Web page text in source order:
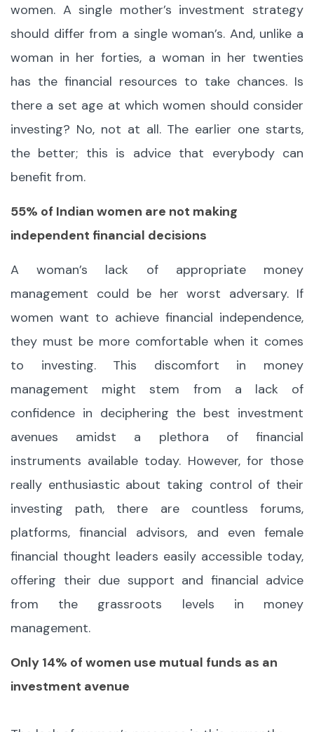
women. A single mother’s investment strategy
should differ from a single woman’s. And, unlike a
woman in her forties, a woman in her twenties
has the financial resources to take chances. Is
there a set age at which women should consider
investing? No, not at all. The earlier one starts,
the better; this is advice that everybody can
benefit from.
55% of Indian women are not making
independent financial decisions
A woman’s lack of appropriate money
management could be her worst adversary. If
women want to achieve financial independence,
they must be more comfortable when it comes
to investing. This discomfort in money
management might stem from a lack of
confidence in deciphering the best investment
avenues amidst a plethora of financial
instruments available today. However, for those
really enthusiastic about taking control of their
investing path, there are countless forums,
platforms, financial advisors, and even female
financial thought leaders easily accessible today,
offering their due support and financial advice
from the grassroots levels in money
management.
Only 14% of women use mutual funds as an
investment avenue